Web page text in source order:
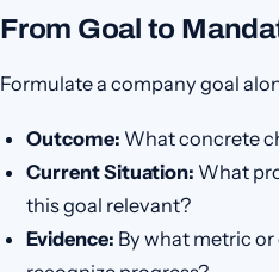
From Goal to
Formulate a company goal
Outcome: What concrete
Current Situation: What
this goal relevant?
Evidence: By what metric